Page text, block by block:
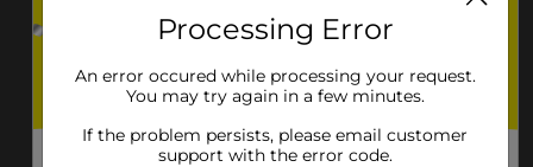
Processing Error
An error occured while processing your request.
You may try again in a few minutes.
If the problem persists, please email customer
support with the error code.